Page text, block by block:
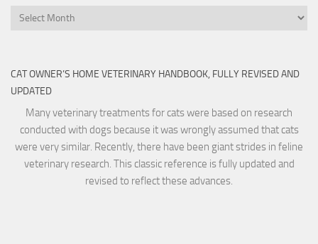
Archives
CAT OWNER’S HOME VETERINARY HANDBOOK, FULLY REVISED AND
UPDATED
Many veterinary treatments for cats were based on research
conducted with dogs because it was wrongly assumed that cats
were very similar. Recently, there have been giant strides in feline
veterinary research. This classic reference is fully updated and
revised to reflect these advances.